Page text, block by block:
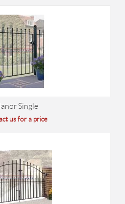
Single
us for a price